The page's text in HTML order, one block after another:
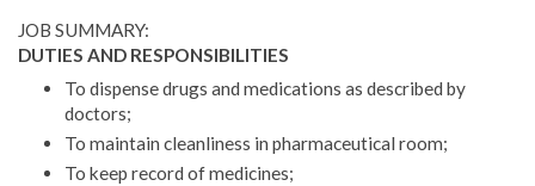
JOB SUMMARY:
DUTIES AND RESPONSIBILITIES
To dispense drugs and medications as described by
doctors;
To maintain cleanliness in pharmaceutical room;
To keep record of medicines;